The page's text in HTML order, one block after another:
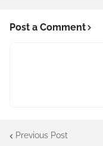
Post a Comment
Previous Post